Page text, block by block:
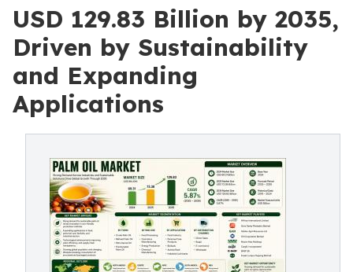
USD 129.83 Billion by 2035,
Driven by Sustainability
and Expanding
Applications